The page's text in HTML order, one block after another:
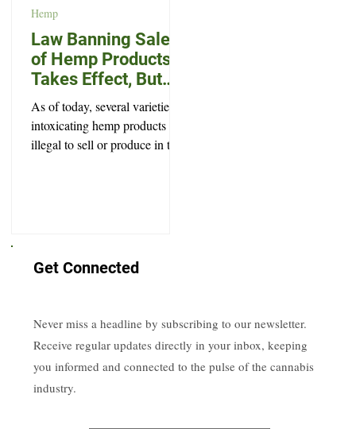
Law Banning Sale
of Hemp Products
Takes Effect, But
Won’t Prevent Every
Legal High
As of today, several varieties of
intoxicating hemp products are
illegal to sell or produce in the
Hemp
Get Connected
Never miss a headline by subscribing to our newsletter.
Receive regular updates directly in your inbox, keeping
you informed and connected to the pulse of the cannabis
industry.